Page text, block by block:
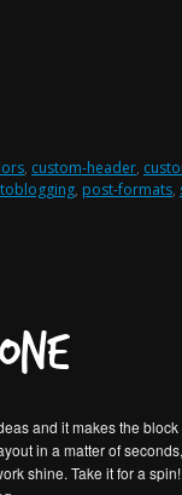
, custom-header,
, post-formats,
and it makes the
in a matter of
shine. Take it for a